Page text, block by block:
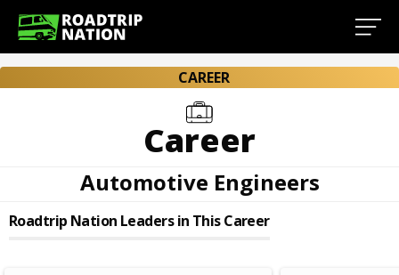
CAREER
Career
Automotive Engineers
Roadtrip Nation Leaders in This Career